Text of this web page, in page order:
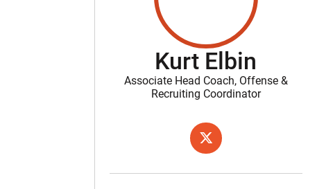
Kurt Elbin
Associate Head Coach, Offense &
Recruiting Coordinator
X
OPENS IN A NEW WINDOW